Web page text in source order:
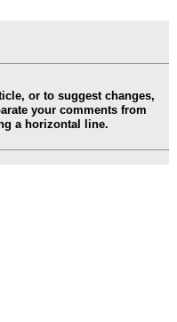
or to suggest changes,
your comments from
a horizontal line.